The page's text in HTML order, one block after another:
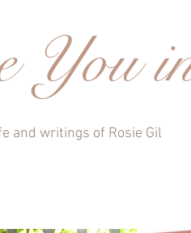
You
and writings of Rosie Gil